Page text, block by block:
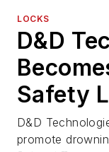
LOCKS
D&D
Safety
D&D
promote